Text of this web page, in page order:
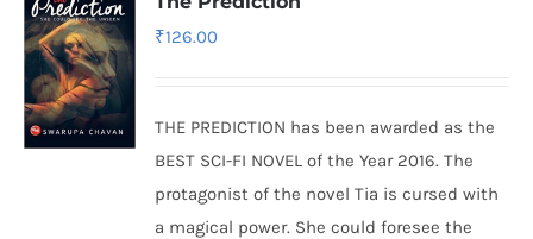
₹126.00
THE PREDICTION has been awarded as the
BEST SCI-FI NOVEL of the Year 2016. The
protagonist of the novel Tia is cursed with
a magical power. She could foresee the